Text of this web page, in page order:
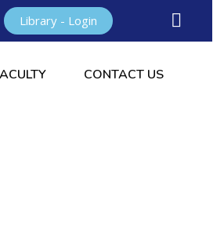
Library - Login
CONTACT US